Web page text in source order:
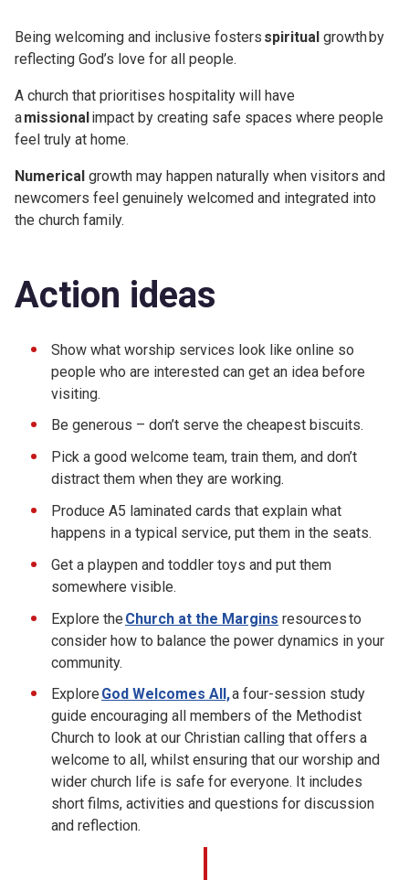
Being welcoming and inclusive fosters spiritual growth by
reflecting God’s love for all people.
A church that prioritises hospitality will have
amissionalimpact by creating safe spaces where people
feel truly at home.
Numerical growth may happen naturally when visitors and
newcomers feel genuinely welcomed and integrated into
the church family.
Action ideas
Show what worship services look like online so
people who are interested can get an idea before
visiting.
Be generous – don’t serve the cheapest biscuits.
Pick a good welcome team, train them, and don’t
distract them when they are working.
Produce A5 laminated cards that explain what
happens in a typical service, put them in the seats.
Get a playpen and toddler toys and put them
somewhere visible.
Explore the Church at the Margins resources to
consider how to balance the power dynamics in your
community.
Explore God Welcomes All,a four-session study
guide encouraging all members of the Methodist
Church to look at our Christian calling that offers a
welcome to all, whilst ensuring that our worship and
wider church life is safe for everyone. It includes
short films, activities and questions for discussion
and reflection.